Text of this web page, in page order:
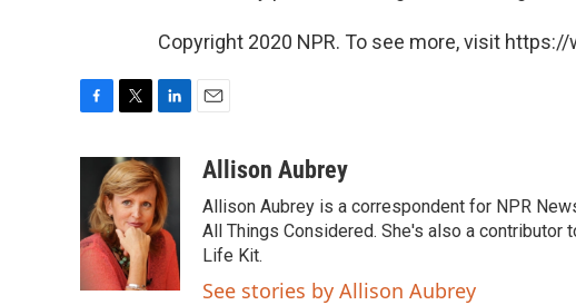
Copyright 2020 NPR. To see more, visit https://
b
o
o
k
i
t
t
e
r
n
k
e
d
I
n
a
Allison Aubrey
Allison Aubrey is a correspondent for NPR
All Things Considered. She's also a
Life Kit.
See stories by Allison Aubrey